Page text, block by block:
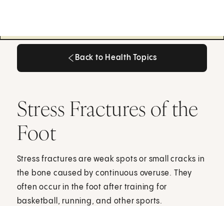
Back to Health Topics
Stress Fractures of the
Foot
Stress fractures are weak spots or small cracks in
the bone caused by continuous overuse. They
often occur in the foot after training for
basketball, running, and other sports.